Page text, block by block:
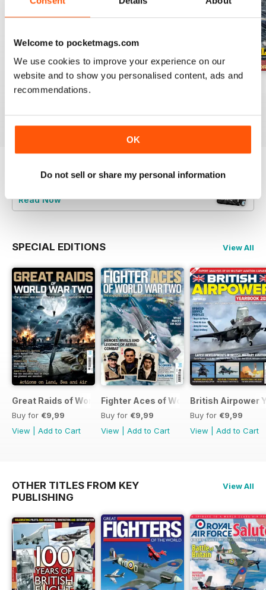
Welcome to pocketmags.com
We use cookies to improve your experience on our
website and to show you personalised content, ads and
recommendations.
OK
Do not sell or share my personal information
July 2026
View|Add to Cart
View|Add to Cart
View|Add to Cart
Try aFREEsample of Britain at War
Read Now
SPECIAL EDITIONS View All
Great Raids of World War Two
Buy for €9,99
View
Add to Cart
Fighter Aces of World War Two
Buy for €9,99
View
Add to Cart
British Airpower
Buy for €9,99
View
Add to Cart
OTHER TITLES FROM KEY
PUBLISHING
View All